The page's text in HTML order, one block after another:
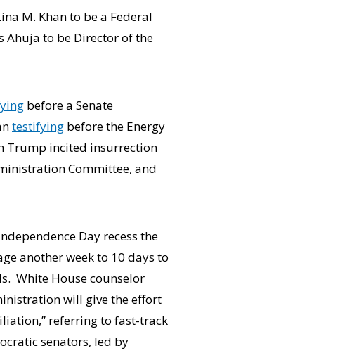
M. Khan to be a Federal
Ahuja to be Director of the
before a Senate
testifying before the Energy
Trump incited insurrection
Committee, and
Day recess the
another week to 10 days to
White House counselor
will give the effort
referring to fast-track
senators, led by